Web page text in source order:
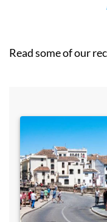
Read some of our